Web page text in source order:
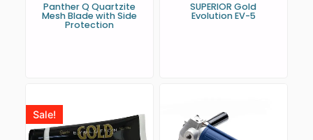
Panther Q Quartzite
Mesh Blade with Side
Protection
SUPERIOR Gold
Evolution EV-5
Sale!